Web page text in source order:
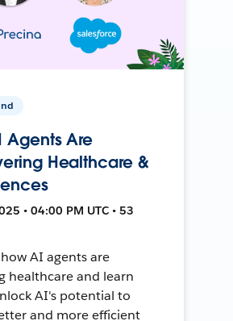
Agents Are
Healthcare &
• 04:00 PM UTC • 53
AI agents are
healthcare and learn
AI's potential to
and more efficient